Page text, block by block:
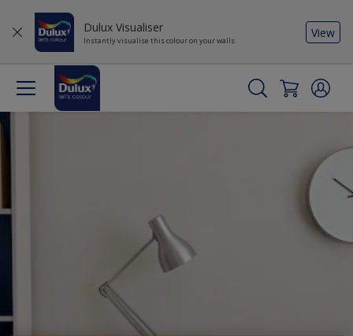
Dulux Visualiser
Instantly visualise this colour on your walls
View